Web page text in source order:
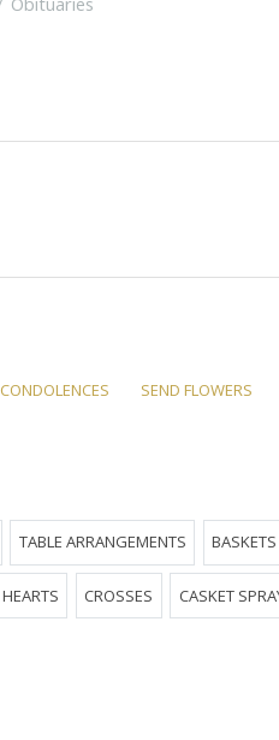
CONDOLENCES SEND FLOWERS
TABLE ARRANGEMENTS BASKETS
HEARTS CROSSES CASKET